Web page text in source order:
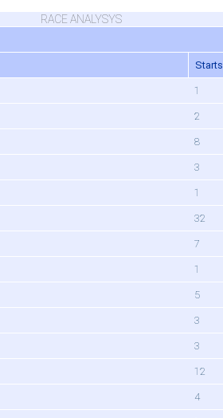
RACE ANALYSYS
Starts
1
2
8
3
1
32
7
1
5
3
3
12
4